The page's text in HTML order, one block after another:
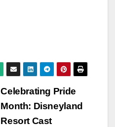
Celebrating Pride
Month: Disneyland
Resort Cast